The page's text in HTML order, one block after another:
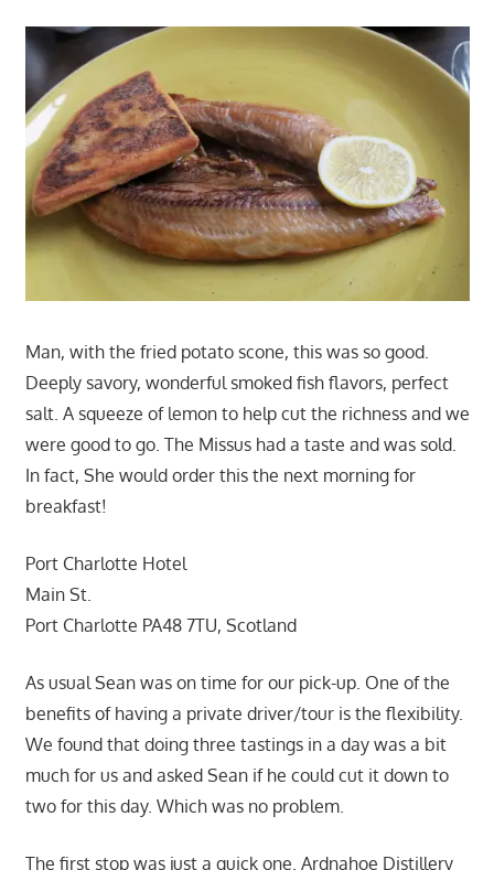
Man, with the fried potato scone, this was so good.
Deeply savory, wonderful smoked fish flavors, perfect
salt. A squeeze of lemon to help cut the richness and we
were good to go. The Missus had a taste and was sold.
In fact, She would order this the next morning for
breakfast!
Port Charlotte Hotel
Main St.
Port Charlotte PA48 7TU, Scotland
As usual Sean was on time for our pick-up. One of the
benefits of having a private driver/tour is the flexibility.
We found that doing three tastings in a day was a bit
much for us and asked Sean if he could cut it down to
two for this day. Which was no problem.
The first stop was just a quick one. Ardnahoe Distillery